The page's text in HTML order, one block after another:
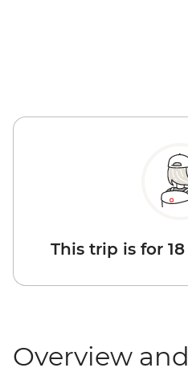
This trip is for
Overview